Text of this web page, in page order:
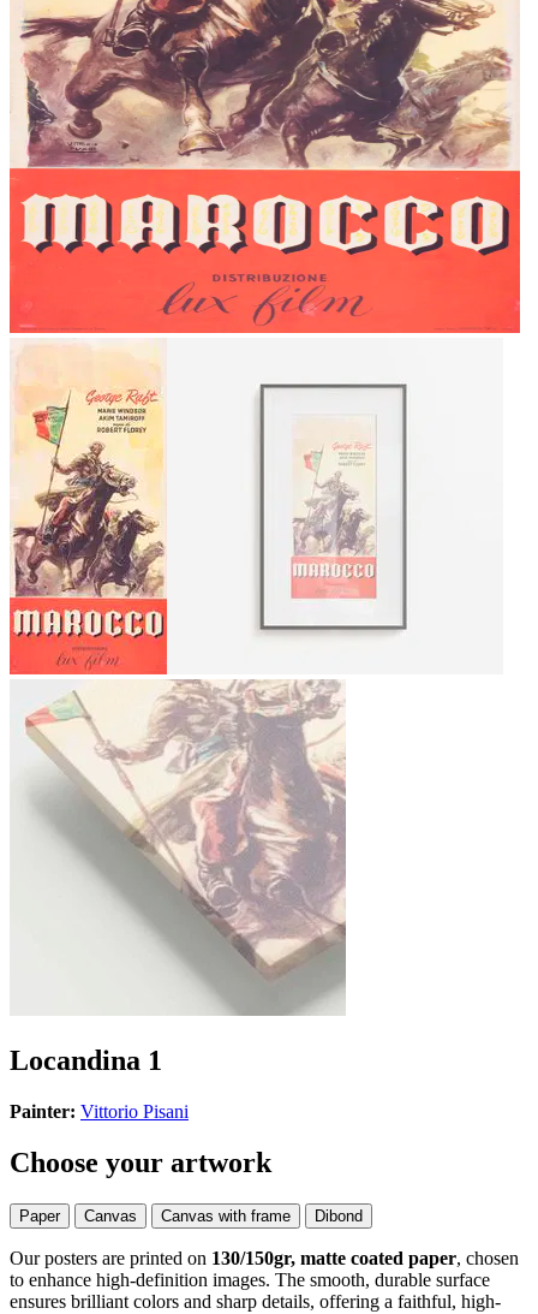
Locandina 1
Painter: Vittorio Pisani
Choose your artwork
Paper Canvas Canvas with frame Dibond
Our posters are printed on 130/150gr, matte coated paper, chosen
to enhance high-definition images. The smooth, durable surface
ensures brilliant colors and sharp details, offering a faithful, high-